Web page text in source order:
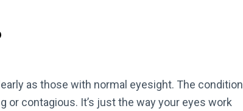
as those with normal eyesight. The condition
or contagious. It’s just the way your eyes work